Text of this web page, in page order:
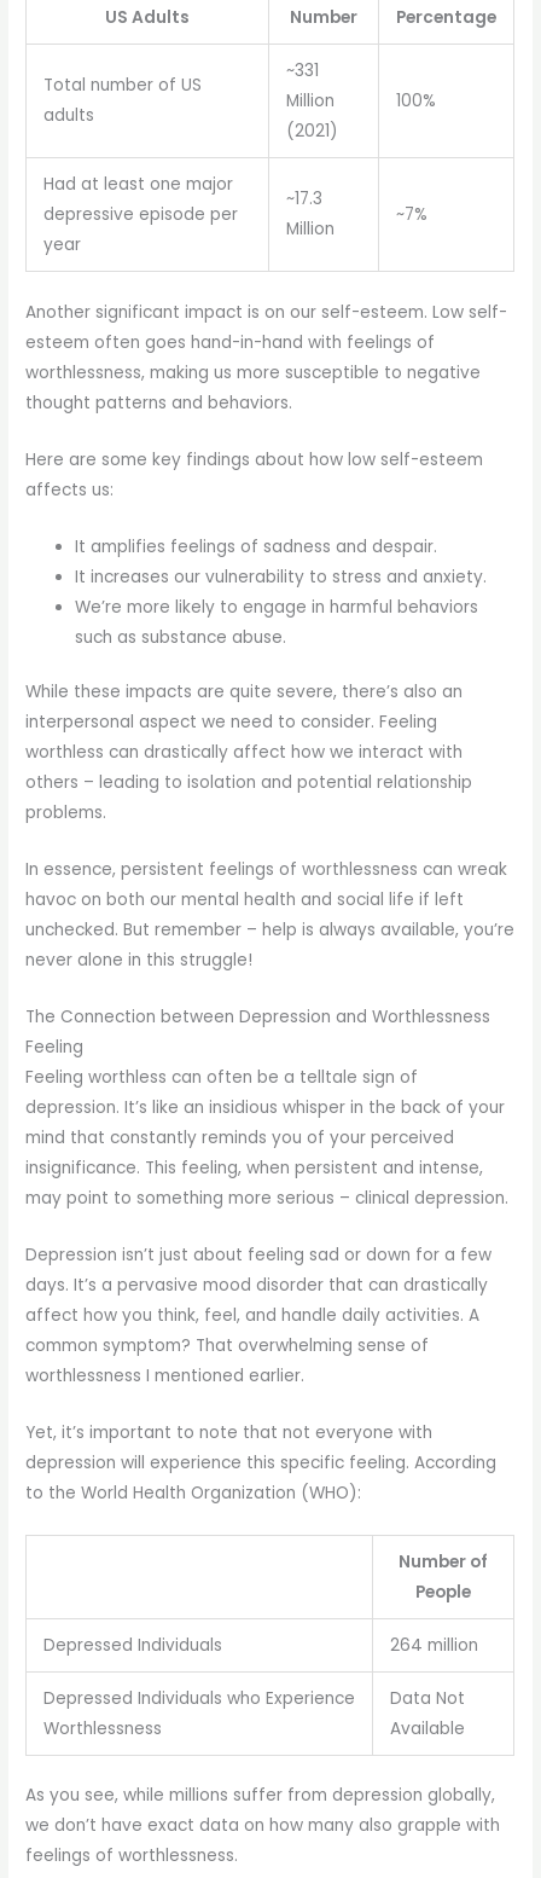
US Adults Number Percentage
Total number of US
adults
~331
Million
(2021)
100%
Had at least one major
depressive episode per
year
~17.3
Million
~7%
Another significant impact is on our self-esteem. Low self-
esteem often goes hand-in-hand with feelings of
worthlessness, making us more susceptible to negative
thought patterns and behaviors.
Here are some key findings about how low self-esteem
affects us:
It amplifies feelings of sadness and despair.
It increases our vulnerability to stress and anxiety.
We’re more likely to engage in harmful behaviors
such as substance abuse.
While these impacts are quite severe, there’s also an
interpersonal aspect we need to consider. Feeling
worthless can drastically affect how we interact with
others – leading to isolation and potential relationship
problems.
In essence, persistent feelings of worthlessness can wreak
havoc on both our mental health and social life if left
unchecked. But remember – help is always available, you’re
never alone in this struggle!
The Connection between Depression and Worthlessness
Feeling
Feeling worthless can often be a telltale sign of
depression. It’s like an insidious whisper in the back of your
mind that constantly reminds you of your perceived
insignificance. This feeling, when persistent and intense,
may point to something more serious – clinical depression.
Depression isn’t just about feeling sad or down for a few
days. It’s a pervasive mood disorder that can drastically
affect how you think, feel, and handle daily activities. A
common symptom? That overwhelming sense of
worthlessness I mentioned earlier.
Yet, it’s important to note that not everyone with
depression will experience this specific feeling. According
to the World Health Organization (WHO):
Number of
People
Depressed Individuals 264 million
Depressed Individuals who Experience
Worthlessness
Data Not
Available
As you see, while millions suffer from depression globally,
we don’t have exact data on how many also grapple with
feelings of worthlessness.